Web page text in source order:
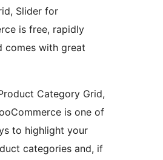
Slider for
is free, rapidly
comes with great
Category Grid,
is one of
to highlight your
categories and, if